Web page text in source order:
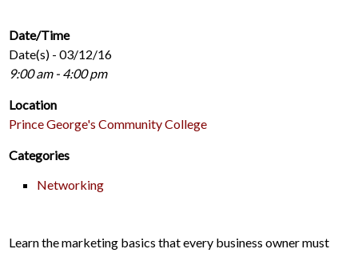
Date/Time
Date(s) - 03/12/16
9:00 am - 4:00 pm
Location
Prince George's Community College
Categories
Networking
Learn the marketing basics that every business owner must